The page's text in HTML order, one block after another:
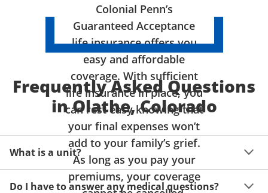
Colonial Penn’s
Guaranteed Acceptance
life insurance offers you
easy and affordable
coverage. With sufficient
life insurance in place, you
can rest easy knowing that
your final expenses won’t
add to your family’s grief.
As long as you pay your
premiums, your coverage
Frequently Asked Questions
in Olathe, Colorado
What is a unit?
A unit of coverage corresponds to the life insurance
Do I have to answer any medical questions?